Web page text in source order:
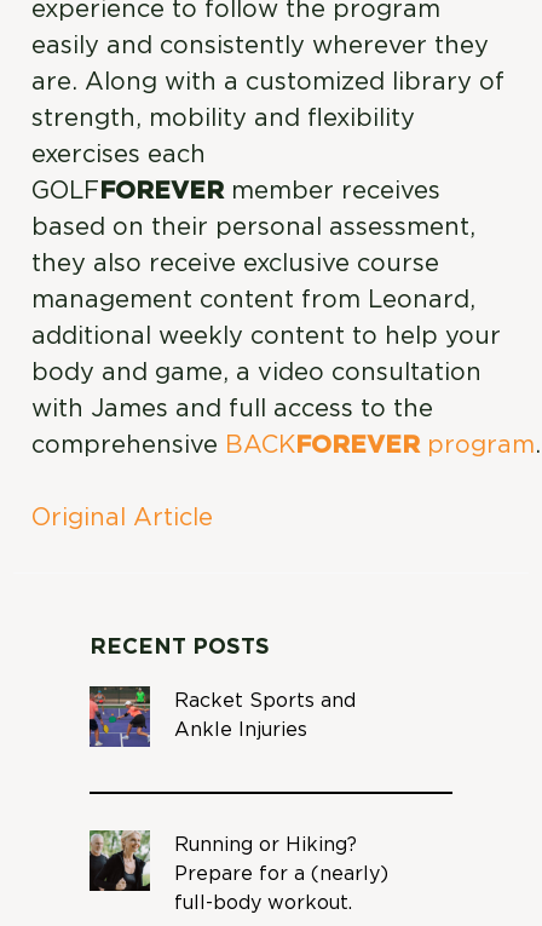
experience to follow the program
easily and consistently wherever they
are. Along with a customized library of
strength, mobility and flexibility
exercises each
GOLF FOREVERmember receives
based on their personal assessment,
they also receive exclusive course
management content from Leonard,
additional weekly content to help your
body and game, a video consultation
with James and full access to the
comprehensive BACK FOREVERprogram.
Original Article
RECENT POSTS
Racket Sports and
Ankle Injuries
Running or Hiking?
Prepare for a (nearly)
full-body workout.